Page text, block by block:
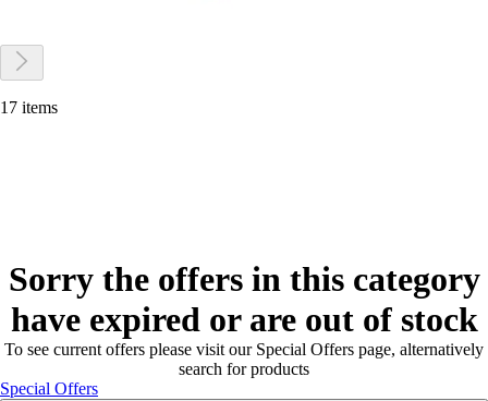
17 items
Sorry the offers in this category
have expired or are out of stock
To see current offers please visit our Special Offers page, alternatively
search for products
Special Offers